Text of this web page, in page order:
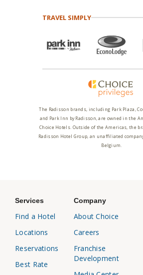
TRAVEL SIMPLY
The Radisson brands, including Park Plaza,
and Park Inn by Radisson, are owned in the
Choice Hotels. Outside of the Americas, the
Radisson Hotel Group, an unaffiliated
Belgium.
Services
Find a Hotel
Locations
Reservations
Best Rate
Company
About Choice
Careers
Franchise
Development